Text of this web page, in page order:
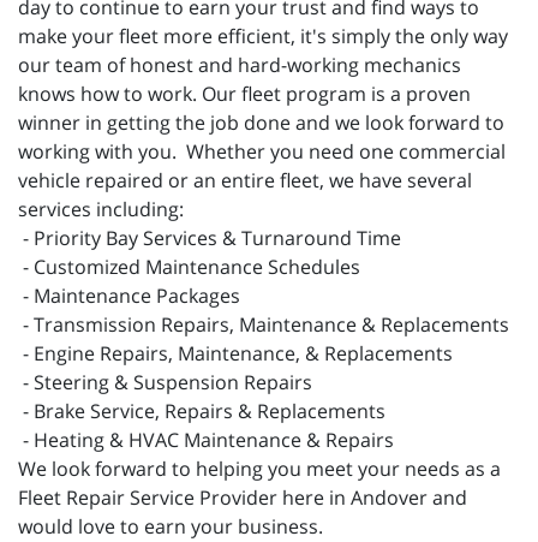
day to continue to earn your trust and find ways to
make your fleet more efficient, it's simply the only way
our team of honest and hard-working mechanics
knows how to work. Our fleet program is a proven
winner in getting the job done and we look forward to
working with you. Whether you need one commercial
vehicle repaired or an entire fleet, we have several
services including:
- Priority Bay Services & Turnaround Time
- Customized Maintenance Schedules
- Maintenance Packages
- Transmission Repairs, Maintenance & Replacements
- Engine Repairs, Maintenance, & Replacements
- Steering & Suspension Repairs
- Brake Service, Repairs & Replacements
- Heating & HVAC Maintenance & Repairs
We look forward to helping you meet your needs as a
Fleet Repair Service Provider here in Andover and
would love to earn your business.